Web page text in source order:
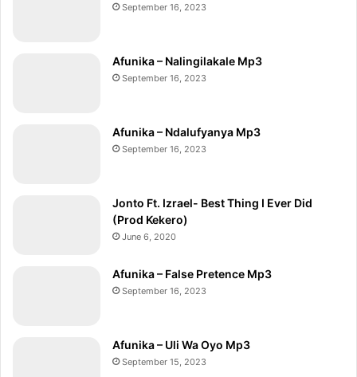
September 16, 2023
Afunika – Nalingilakale Mp3
September 16, 2023
Afunika – Ndalufyanya Mp3
September 16, 2023
Jonto Ft. Izrael- Best Thing I Ever Did
(Prod Kekero)
June 6, 2020
Afunika – False Pretence Mp3
September 16, 2023
Afunika – Uli Wa Oyo Mp3
September 15, 2023